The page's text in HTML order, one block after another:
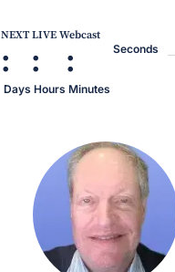
NEXT LIVE Webcast
:
Days
:
Hours
:
Minutes
Seconds